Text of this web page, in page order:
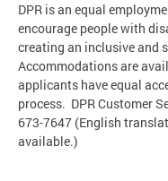
DPR is an equal
encourage people with
creating an inclusive and
Accommodations are
applicants have equal
process. DPR Customer
673-7647 (English
available.)